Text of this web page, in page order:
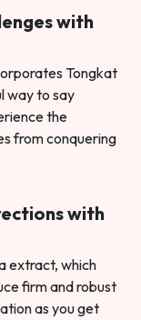
with
Tongkat
way to say
the
from conquering
with
extract, which
firm and robust
as you get